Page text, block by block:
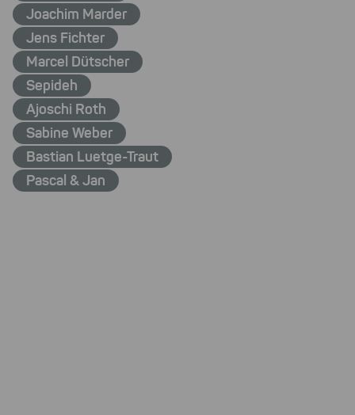
Joachim Marder
Jens Fichter
Marcel Dütscher
Sepideh
Ajoschi Roth
Sabine Weber
Bastian Luetge-Traut
Pascal & Jan